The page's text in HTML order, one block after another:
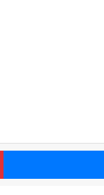
Pinterest